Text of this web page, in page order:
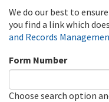
We do our best to
you find a link which
and Records
Form Number
Choose search option